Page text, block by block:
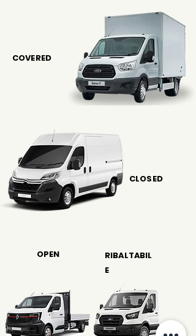
COVERED
CLOSED
OPEN
RIBALTABIL
E